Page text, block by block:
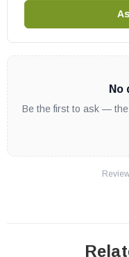
No
Be the first to ask —